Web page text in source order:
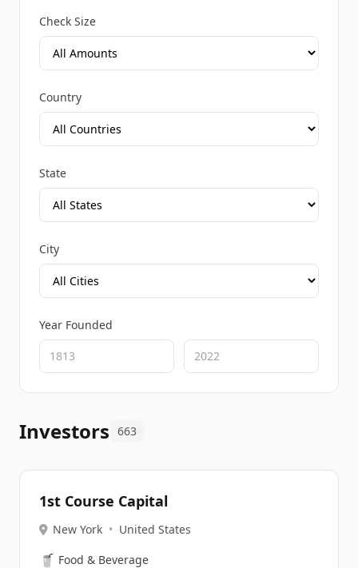
Check Size
Country
State
City
Year Founded
Investors 663
1st Course Capital
New York • United States
🥤 Food & Beverage